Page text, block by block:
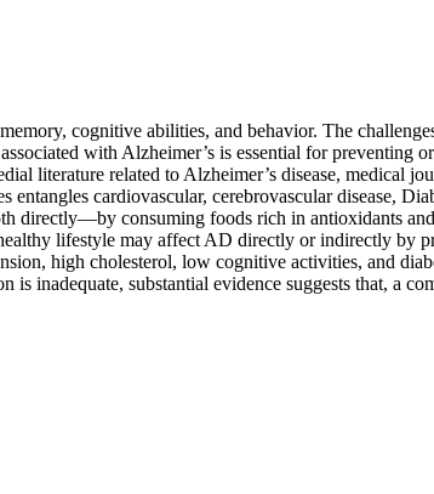
cognitive abilities, and behavior. The
with Alzheimer’s is essential for preventing
literature related to Alzheimer’s disease, medical
entangles cardiovascular, cerebrovascular disease,
directly—by consuming foods rich in antioxidants
lifestyle may affect AD directly or indirectly by
high cholesterol, low cognitive activities, and
inadequate, substantial evidence suggests that, a